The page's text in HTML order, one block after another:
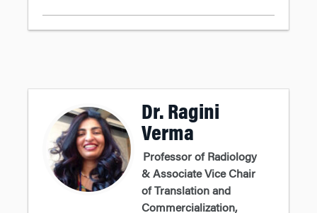
Dr. Ragini
Verma
Professor of Radiology
& Associate Vice Chair
of Translation and
Commercialization,